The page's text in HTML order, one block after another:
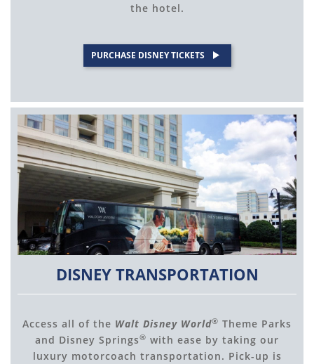
the hotel.
PURCHASE DISNEY TICKETS
DISNEY TRANSPORTATION
Access all of the Walt Disney World® Theme Parks
and Disney Springs® with ease by taking our
luxury motorcoach transportation. Pick-up is